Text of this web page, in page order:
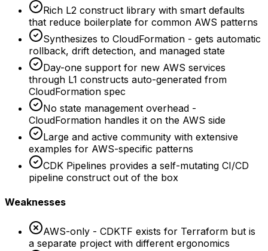
Rich L2 construct library with smart defaults
that reduce boilerplate for common AWS patterns
Synthesizes to CloudFormation - gets automatic
rollback, drift detection, and managed state
Day-one support for new AWS services
through L1 constructs auto-generated from
CloudFormation spec
No state management overhead -
CloudFormation handles it on the AWS side
Large and active community with extensive
examples for AWS-specific patterns
CDK Pipelines provides a self-mutating CI/CD
pipeline construct out of the box
Weaknesses
AWS-only - CDKTF exists for Terraform but is
a separate project with different ergonomics